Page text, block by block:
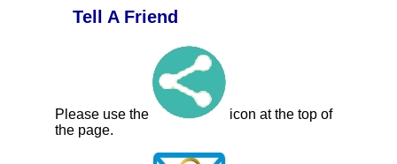
Tell A Friend
Please use the
icon at the top of
the page.